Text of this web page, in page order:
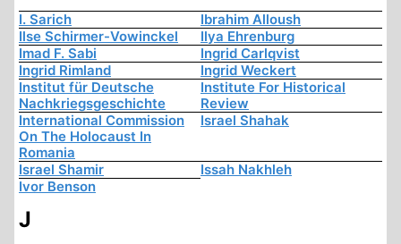
I. Sarich
Ibrahim Alloush
Ilse Schirmer-Vowinckel
Ilya Ehrenburg
Imad F. Sabi
Ingrid Carlqvist
Ingrid Rimland
Ingrid Weckert
Institut für Deutsche
Nachkriegsgeschichte
Institute For Historical
Review
International Commission
On The Holocaust In
Romania
Israel Shahak
Israel Shamir
Issah Nakhleh
Ivor Benson
J